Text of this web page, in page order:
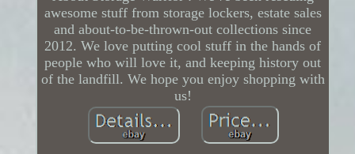
awesome stuff from storage lockers, estate sales
and about-to-be-thrown-out collections since
2012. We love putting cool stuff in the hands of
people who will love it, and keeping history out
of the landfill. We hope you enjoy shopping with
us!